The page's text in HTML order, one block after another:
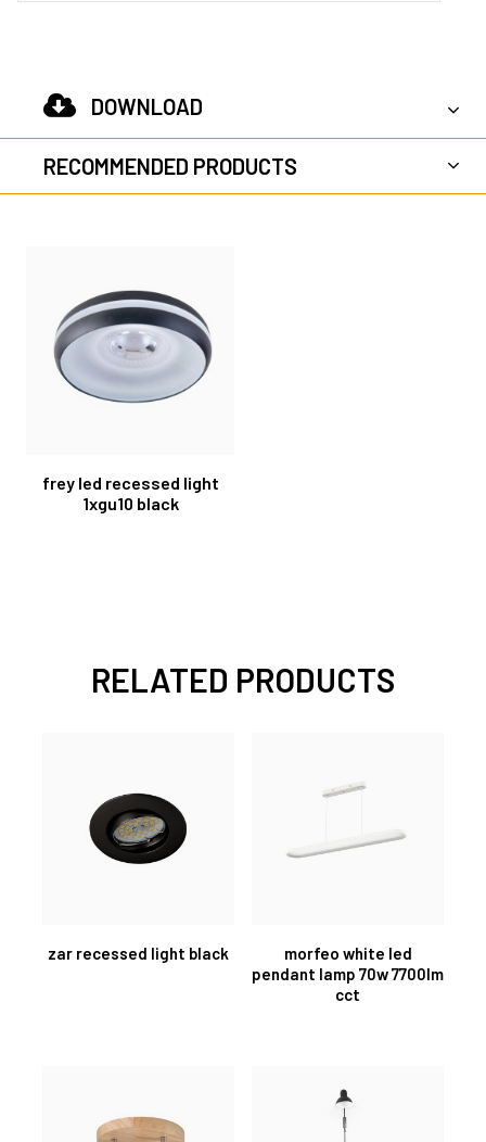
DOWNLOAD
RECOMMENDED PRODUCTS
frey led recessed light
1xgu10 black
RELATED PRODUCTS
zar recessed light black
morfeo white led
pendant lamp 70w 7700lm
cct